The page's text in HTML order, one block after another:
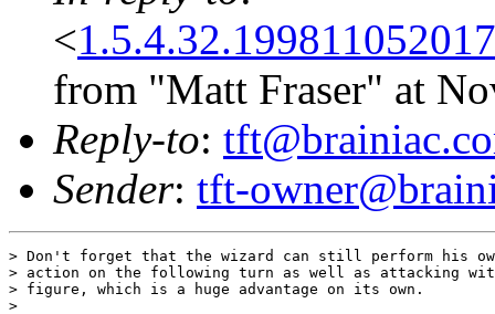
<
from "Matt Fraser" at
Reply-to:
Sender: tft-
> Don't forget that the wizard can still perform his
> action on the following turn as well as attacking
> figure, which is a huge advantage on its own.
>